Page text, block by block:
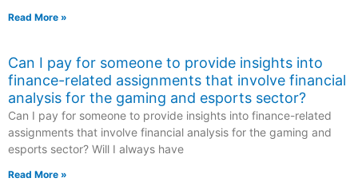
Read More »
Can I pay for someone to provide insights into
finance-related assignments that involve financial
analysis for the gaming and esports sector?
Can I pay for someone to provide insights into finance-related
assignments that involve financial analysis for the gaming and
esports sector? Will I always have
Read More »